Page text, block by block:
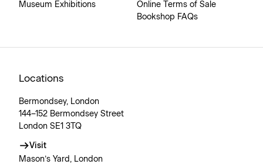
Museum Exhibitions
Online Terms of Sale
Bookshop FAQs
Locations
Bermondsey, London
144–152 Bermondsey Street
London SE1 3TQ
Visit
Mason’s Yard, London